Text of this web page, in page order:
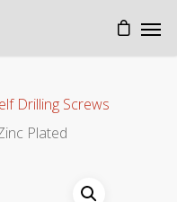
Drilling Screws
Plated